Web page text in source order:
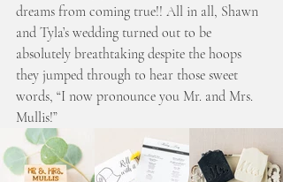
dreams from coming true!! All in all, Shawn
and Tyla’s wedding turned out to be
absolutely breathtaking despite the hoops
they jumped through to hear those sweet
words, “I now pronounce you Mr. and Mrs.
Mullis!”